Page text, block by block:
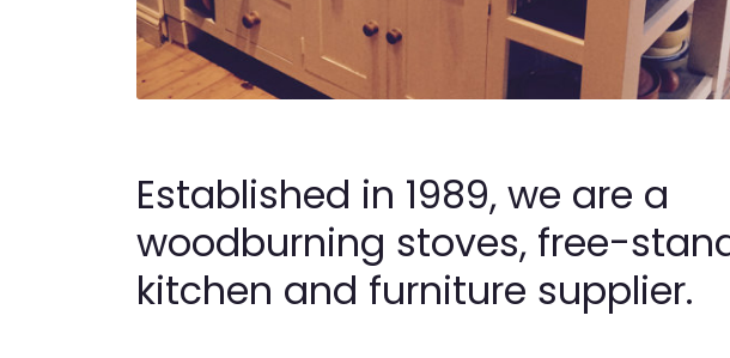
Established in 1989, we are a
woodburning stoves, free-
kitchen and furniture supplier.